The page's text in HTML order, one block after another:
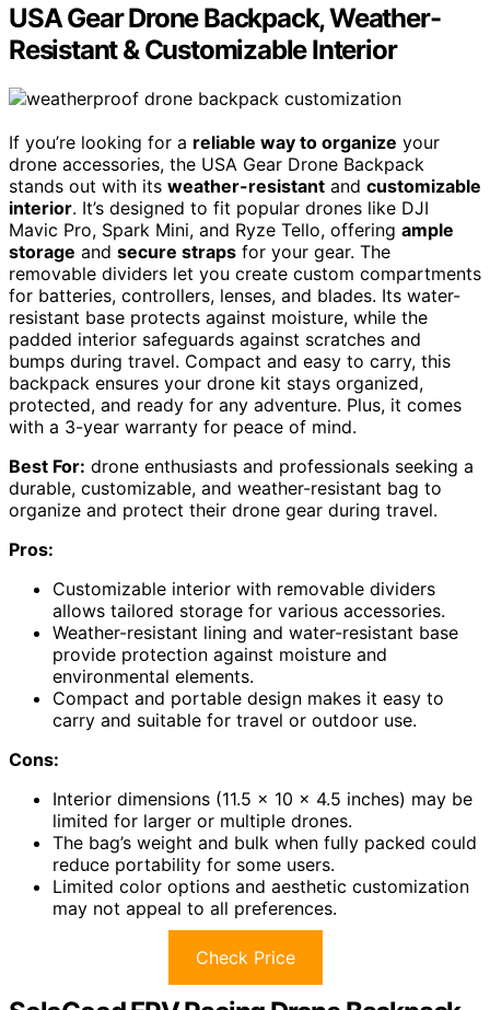
USA Gear Drone Backpack, Weather-
Resistant & Customizable Interior
If you’re looking for a reliable way to organize your
drone accessories, the USA Gear Drone Backpack
stands out with its weather-resistant and customizable
interior. It’s designed to fit popular drones like DJI
Mavic Pro, Spark Mini, and Ryze Tello, offering ample
storage and secure straps for your gear. The
removable dividers let you create custom compartments
for batteries, controllers, lenses, and blades. Its water-
resistant base protects against moisture, while the
padded interior safeguards against scratches and
bumps during travel. Compact and easy to carry, this
backpack ensures your drone kit stays organized,
protected, and ready for any adventure. Plus, it comes
with a 3-year warranty for peace of mind.
Best For: drone enthusiasts and professionals seeking a
durable, customizable, and weather-resistant bag to
organize and protect their drone gear during travel.
Pros:
Customizable interior with removable dividers
allows tailored storage for various accessories.
Weather-resistant lining and water-resistant base
provide protection against moisture and
environmental elements.
Compact and portable design makes it easy to
carry and suitable for travel or outdoor use.
Cons:
Interior dimensions (11.5 x 10 x 4.5 inches) may be
limited for larger or multiple drones.
The bag’s weight and bulk when fully packed could
reduce portability for some users.
Limited color options and aesthetic customization
may not appeal to all preferences.
Check Price